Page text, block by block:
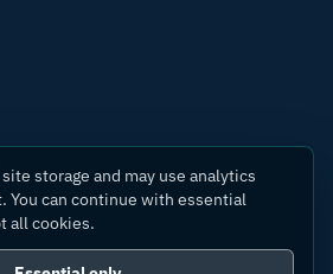
storage and may use analytics
You can continue with essential
all cookies.